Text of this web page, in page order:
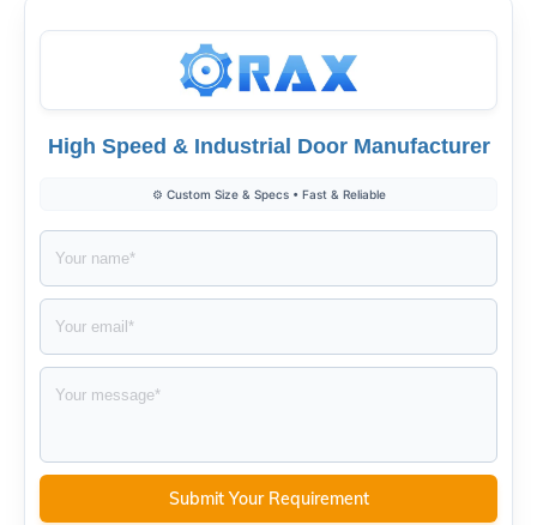
High Speed & Industrial Door Manufacturer
⚙️ Custom Size & Specs • Fast & Reliable